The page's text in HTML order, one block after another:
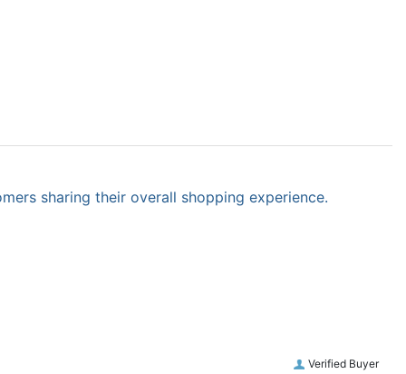
sharing their overall shopping experience.
Verified Buyer